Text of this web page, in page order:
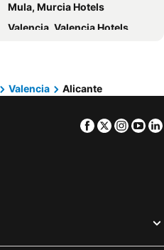
Mula, Murcia Hotels
Valencia, Valencia Hotels
Barcelona, Catalonia Hotels
Playa del Inglés, Canary Islands Hotels
Valencia Alicante
Facebook
Twitter